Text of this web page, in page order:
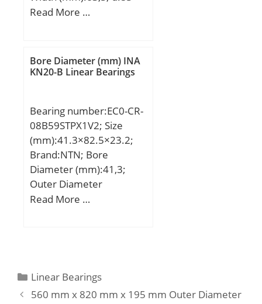
mm; D:180 mm; T:63,5
Weight:7,24 Kg; Dynamic
load rating radial (C):481
Read More …
Bore Diameter (mm) INA
KN20-B Linear Bearings
Bearing number:EC0-CR-
08B59STPX1V2; Size
(mm):41.3×82.5×23.2;
Brand:NTN; Bore
Diameter (mm):41,3;
Outer Diameter
(mm):82,5; Width
Read More …
Categories
Linear Bearings
560 mm x 820 mm x 195 mm Outer Diameter